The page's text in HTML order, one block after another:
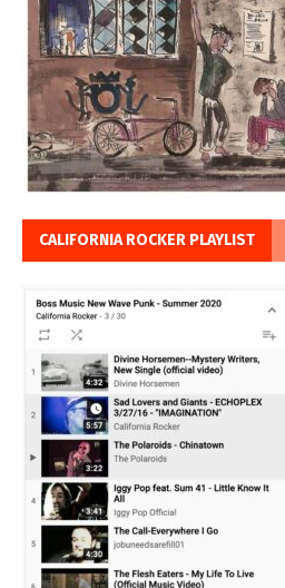
CALIFORNIA ROCKER PLAYLIST